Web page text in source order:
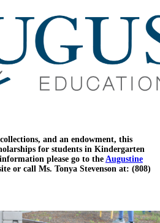
and an endowment, this
for students in Kindergarten
please go to the Augustine
or call Ms. Tonya Stevenson at: (808)